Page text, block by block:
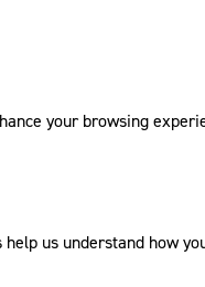
your browsing
us understand how